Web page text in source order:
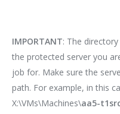
IMPORTANT: The
the protected server you
job for. Make sure the
path. For example, in this
X:\VMs\Machines\aa5-